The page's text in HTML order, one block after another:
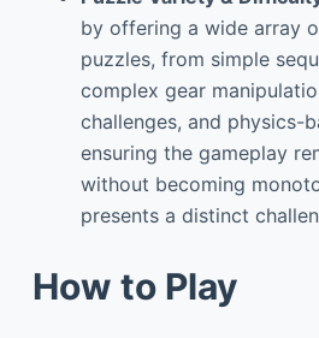
by offering a wide array
puzzles, from simple
complex gear
challenges, and physics-
ensuring the gameplay
without becoming
presents a distinct
How to Play